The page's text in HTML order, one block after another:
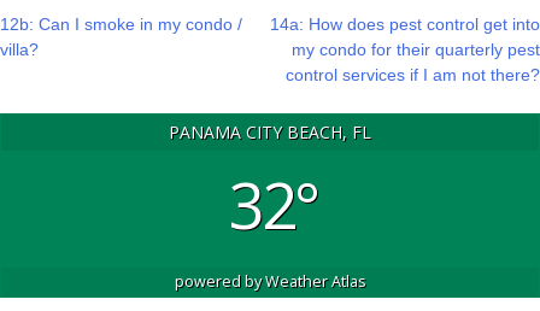
Post
12b: Can I smoke in my condo /
villa?
14a: How does pest control get into
my condo for their quarterly pest
control services if I am not there?
PANAMA CITY BEACH, FL
32°
powered byWeather Atlas